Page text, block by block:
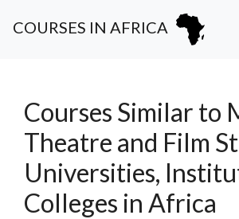
COURSES IN AFRICA
Courses Similar to
Theatre and Film
Universities,
Colleges in Africa